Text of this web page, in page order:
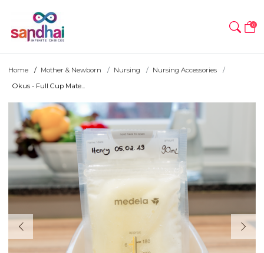
0
Home Mother & Newborn Nursing
Nursing Accessories
Okus - Full Cup Mate...